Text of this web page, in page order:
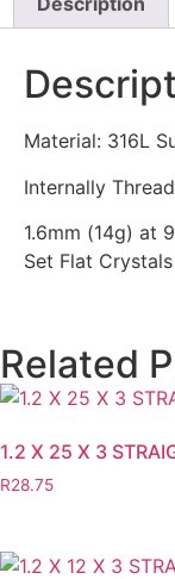
Material: 316L
Internally
1.6mm (14g) at
Set Flat Crystals
Related
1.2 X 25 X 3
R28.75